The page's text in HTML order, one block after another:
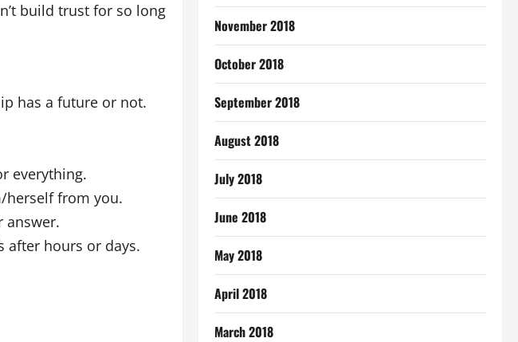
build trust for so long
has a future or not.
everything.
herself from you.
answer.
after hours or days.
November 2018
October 2018
September 2018
August 2018
July 2018
June 2018
May 2018
April 2018
March 2018